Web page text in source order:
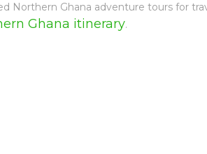
Northern Ghana adventure tours for
Ghana itinerary.